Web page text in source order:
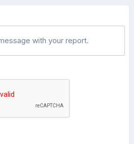
with your report.